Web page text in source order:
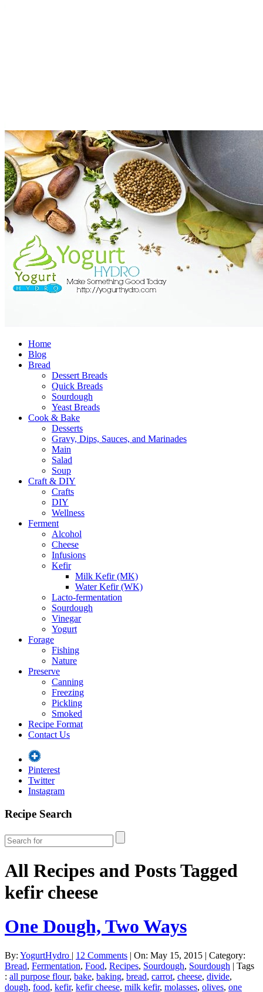
Home
Blog
Bread
Dessert Breads
Quick Breads
Sourdough
Yeast Breads
Cook & Bake
Desserts
Gravy, Dips, Sauces, and Marinades
Main
Salad
Soup
Craft & DIY
Crafts
DIY
Wellness
Ferment
Alcohol
Cheese
Infusions
Kefir
Milk Kefir (MK)
Water Kefir (WK)
Lacto-fermentation
Sourdough
Vinegar
Yogurt
Forage
Fishing
Nature
Preserve
Canning
Freezing
Pickling
Smoked
Recipe Format
Contact Us
Pinterest
Twitter
Instagram
Recipe Search
All Recipes and Posts Tagged
kefir cheese
One Dough, Two Ways
By: YogurtHydro | 12 Comments | On: May 15, 2015 | Category:
Bread, Fermentation, Food, Recipes, Sourdough, Sourdough | Tags
: all purpose flour, bake, baking, bread, carrot, cheese, divide,
dough, food, kefir, kefir cheese, milk kefir, molasses, olives, one